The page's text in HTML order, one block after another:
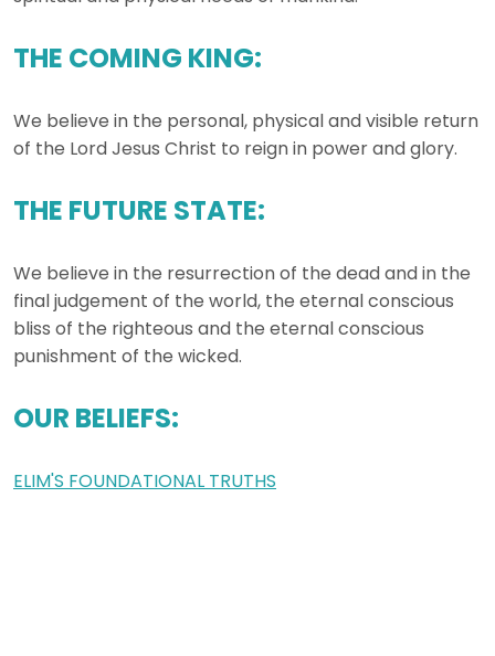
THE COMING KING:
We believe in the personal, physical and visible return
of the Lord Jesus Christ to reign in power and glory.
THE FUTURE STATE:
We believe in the resurrection of the dead and in the
final judgement of the world, the eternal conscious
bliss of the righteous and the eternal conscious
punishment of the wicked.
OUR BELIEFS:
ELIM'S FOUNDATIONAL TRUTHS